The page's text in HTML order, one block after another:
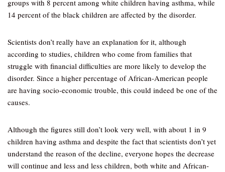
groups with 8 percent among white children having asthma, while
14 percent of the black children are affected by the disorder.
Scientists don’t really have an explanation for it, although
according to studies, children who come from families that
struggle with financial difficulties are more likely to develop the
disorder. Since a higher percentage of African-American people
are having socio-economic trouble, this could indeed be one of the
causes.
Although the figures still don’t look very well, with about 1 in 9
children having asthma and despite the fact that scientists don’t yet
understand the reason of the decline, everyone hopes the decrease
will continue and less and less children, both white and African-